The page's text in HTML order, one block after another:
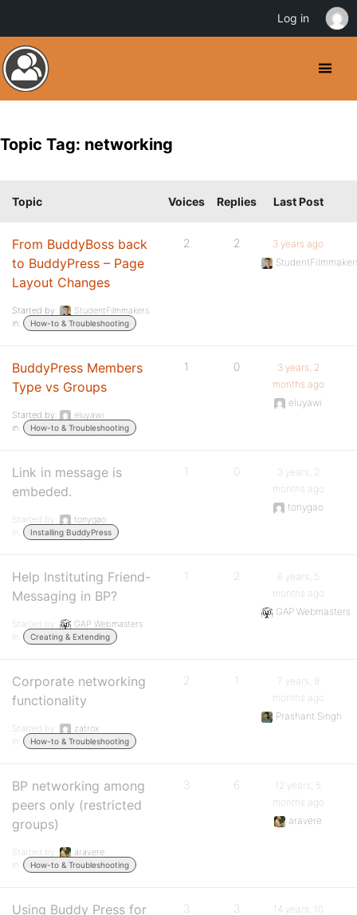
Topic Tag: networking
Topic Voices Replies Last Post
From BuddyBoss back
to BuddyPress – Page
Layout Changes
Started by:
StudentFilmmakers
in:
How-to & Troubleshooting
2 2
3 years ago
BuddyPress Members
Type vs Groups
Started by:
eluyawi
in:
How-to & Troubleshooting
1 0
3 years, 2
months ago
eluyawi
Link in message is
embeded.
Started by:
tonygao
in:
Installing BuddyPress
1 0
3 years, 2
months ago
tonygao
Help Instituting Friend-
Messaging in BP?
Started by:
GAP Webmasters
in:
Creating & Extending
1 2
6 years, 5
months ago
GAP Webmasters
Corporate networking
functionality
Started by:
zatrox
in:
How-to & Troubleshooting
2 1
7 years, 9
months ago
Prashant Singh
BP networking among
peers only (restricted
groups)
Started by:
aravere
in:
How-to & Troubleshooting
3 6
12 years, 5
months ago
aravere
Using Buddy Press for
3 3
14 years, 10
Log in